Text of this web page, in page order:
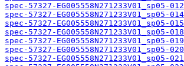
spec-57327-EG005558N271233V01_sp05-
spec-57327-EG005558N271233V01_sp05-
spec-57327-EG005558N271233V01_sp05-
spec-57327-EG005558N271233V01_sp05-
spec-57327-EG005558N271233V01_sp05-
spec-57327-EG005558N271233V01_sp05-
spec-57327-EG005558N271233V01_sp05-